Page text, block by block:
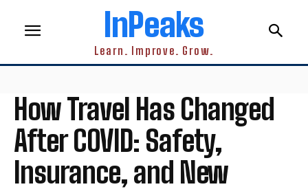
InPeaks
Learn. Improve. Grow.
How Travel Has Changed
After COVID: Safety,
Insurance, and New